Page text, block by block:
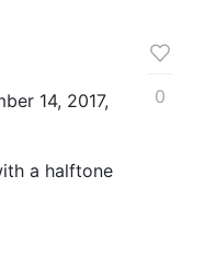
14, 2017,
a halftone
0